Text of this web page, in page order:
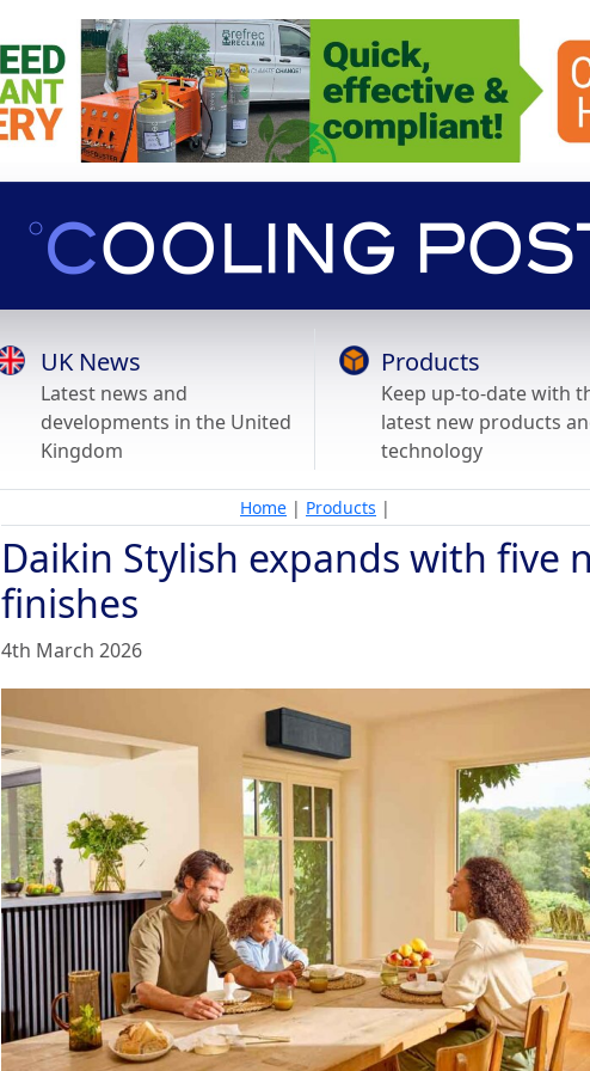
UK News
Latest news and
developments in the United
Kingdom
Products
Keep up-to-date with
latest new products
technology
Home | Products |
Daikin Stylish expands with five
finishes
4th March 2026